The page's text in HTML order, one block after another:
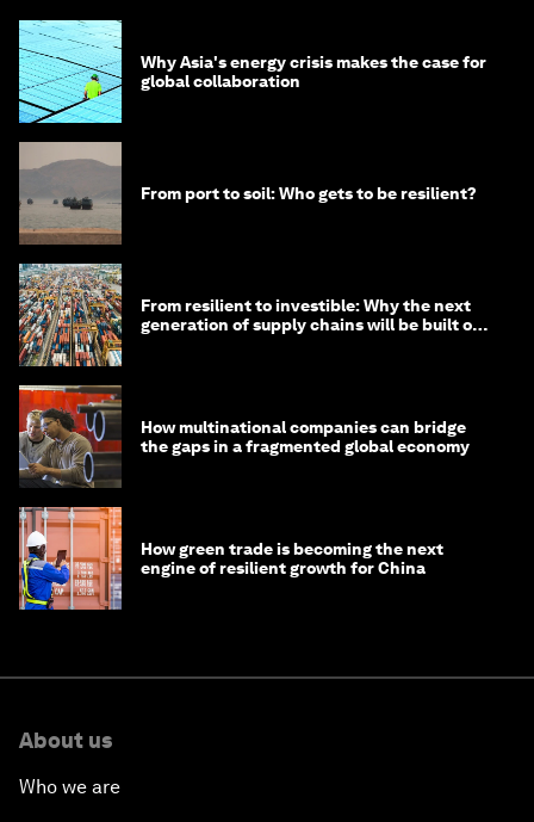
Why Asia's energy crisis makes the case for
global collaboration
From port to soil: Who gets to be resilient?
From resilient to investible: Why the next
generation of supply chains will be built on
How multinational companies can bridge
the gaps in a fragmented global economy
How green trade is becoming the next
engine of resilient growth for China
About us
Who we are